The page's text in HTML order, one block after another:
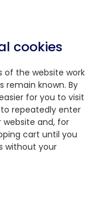
cookies
of the website work
remain known. By
for you to visit
repeatedly enter
and, for
cart until you
without your